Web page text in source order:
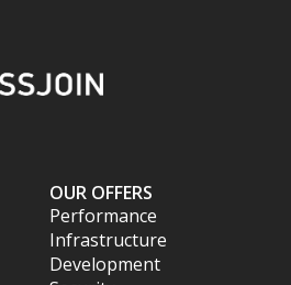
OUR OFFERS
Performance
Infrastructure
Development